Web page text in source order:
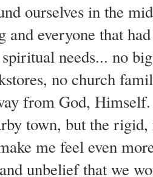
ourselves in the
and everyone that
needs... no
no church
from God,
town, but the
me feel even
unbelief that we